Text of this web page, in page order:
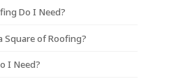
Do I Need?
Square of Roofing?
I Need?